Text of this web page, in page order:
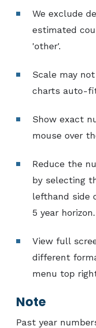
We exclude
estimated
'other'.
Scale may
charts auto-
Show exact
mouse over
Reduce the
by selecting
lefthand side
5 year horizon.
View full
different
menu top
Note
Past year